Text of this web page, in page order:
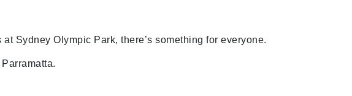
Sydney Olympic Park, there’s something for everyone.